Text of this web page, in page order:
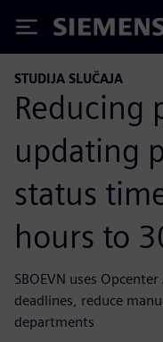
Siemens
STUDIJA SLUČAJA
Reducing
updating
status
hours to
SBOEVN uses
deadlines, reduce
departments